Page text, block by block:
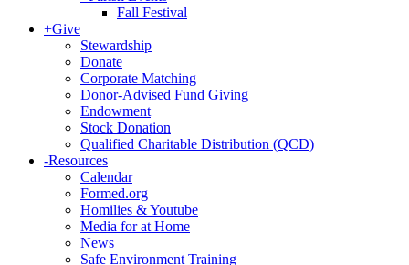
Fall Festival
+Give
Stewardship
Donate
Corporate Matching
Donor-Advised Fund Giving
Endowment
Stock Donation
Qualified Charitable Distribution (QCD)
-Resources
Calendar
Formed.org
Homilies & Youtube
Media for at Home
News
Safe Environment Training